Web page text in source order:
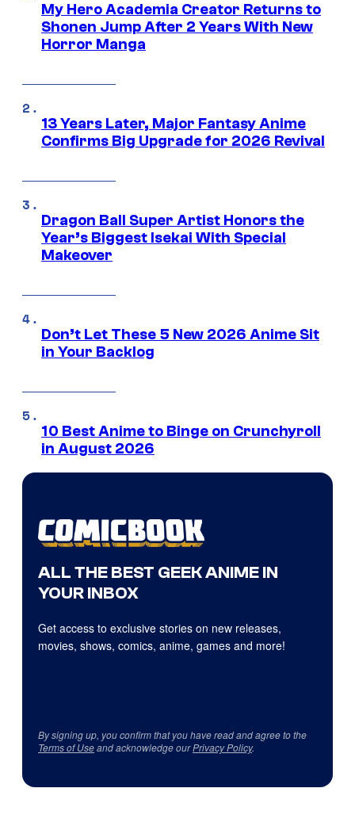
My Hero Academia Creator Returns to
Shonen Jump After 2 Years With New
Horror Manga
13 Years Later, Major Fantasy Anime
Confirms Big Upgrade for 2026 Revival
Dragon Ball Super Artist Honors the
Year’s Biggest Isekai With Special
Makeover
Don’t Let These 5 New 2026 Anime Sit
in Your Backlog
10 Best Anime to Binge on Crunchyroll
in August 2026
ALL THE BEST GEEK ANIME IN
YOUR INBOX
Get access to exclusive stories on new releases,
movies, shows, comics, anime, games and more!
By signing up, you confirm that you have read and agree to the
Terms of Useand acknowledge ourPrivacy Policy.